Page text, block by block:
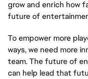
grow and enrich how
future of
To empower more
ways, we need more
team. The future of
can help lead that